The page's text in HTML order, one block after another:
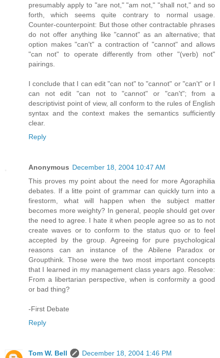
presumably apply to "are not," "am not," "shall not," and so
forth, which seems quite contrary to normal usage.
Counter-counterpoint: But those other contractable phrases
do not offer anything like "cannot" as an alternative; that
option makes "can't" a contraction of "cannot" and allows
"can not" to operate differently from other "(verb) not"
pairings.
I conclude that I can edit "can not" to "cannot" or "can't" or I
can not edit "can not to "cannot" or "can't"; from a
descriptivist point of view, all conform to the rules of English
syntax and the context makes the semantics sufficiently
clear.
Reply
Anonymous December 18, 2004 10:47 AM
This proves my point about the need for more Agoraphilia
debates. If a litte point of grammar can quickly turn into a
firestorm, what will happen when the subject matter
becomes more weighty? In general, people should get over
the need to agree. I hate it when people agree so as to not
create waves or to conform to the status quo or to feel
accepted by the group. Agreeing for pure psychological
reasons can an instance of the Abilene Paradox or
Groupthink. Those were the two most important concepts
that I learned in my management class years ago. Resolve:
From a libertarian perspective, when is conformity a good
or bad thing?
-First Debate
Reply
Tom W. Bell
December 18, 2004 1:46 PM